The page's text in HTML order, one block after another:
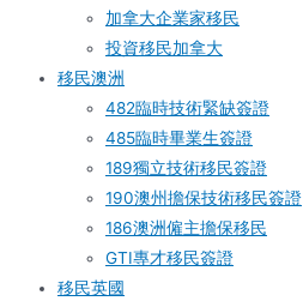
加拿大企業家移民
投資移民加拿大
移民澳洲
482臨時技術緊缺簽證
485臨時畢業生簽證
189獨立技術移民簽證
190澳州擔保技術移民簽證
186澳洲僱主擔保移民
GTI專才移民簽證
移民英國